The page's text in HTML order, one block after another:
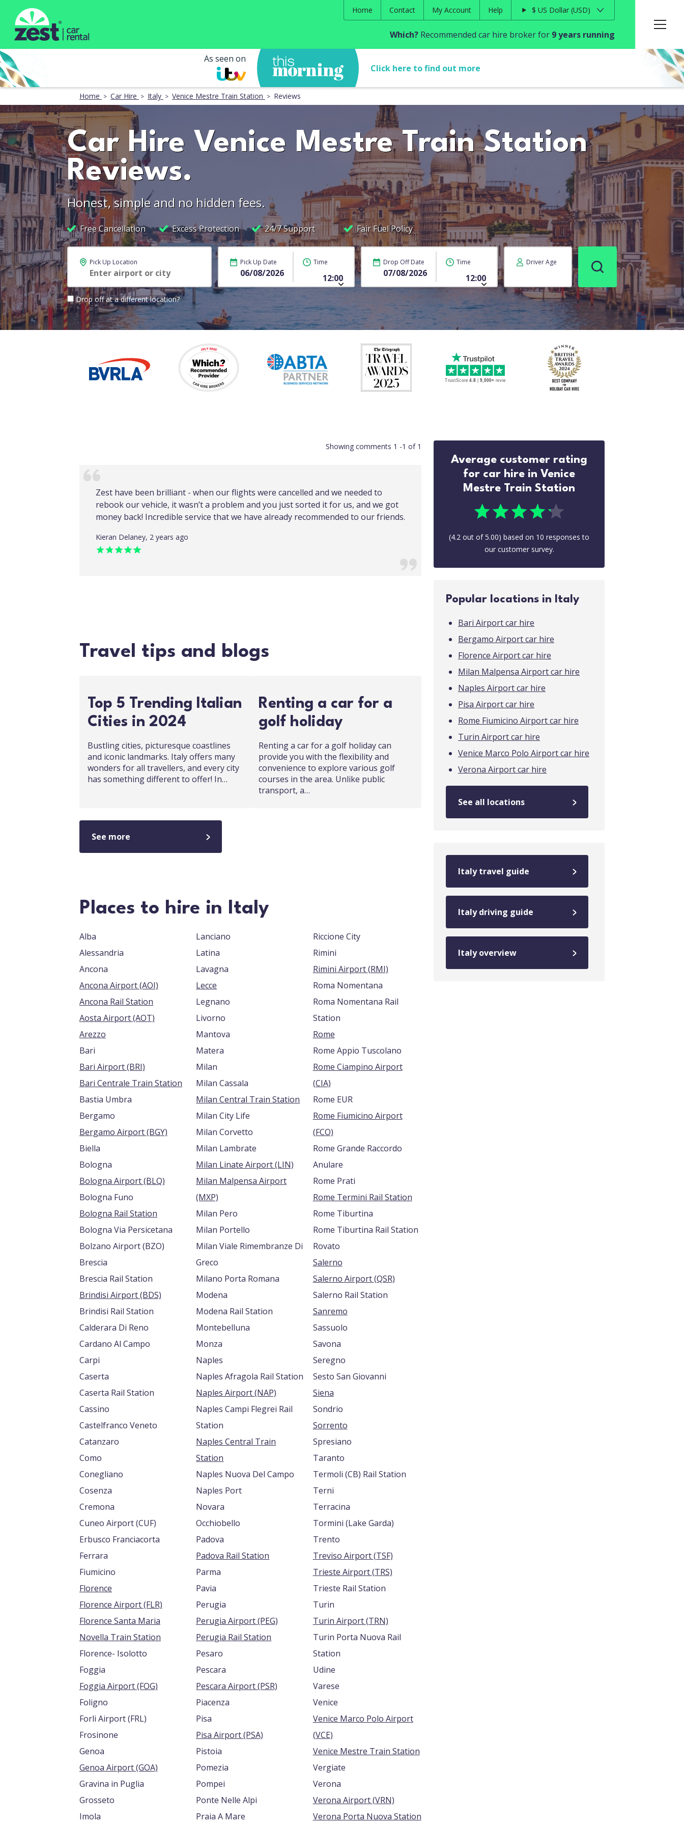
Home Contact My Account Help $ US Dollar USD
Which? Recommended car hire broker for 9 years running
As seen on
Click here to find out more
Home Car Hire Italy Venice Mestre Train Station Reviews
Car Hire Venice Mestre Train Station
Reviews.
Honest, simple and no hidden fees.
Free Cancellation Excess Protection 24/7 Support Fair Fuel Policy
Pick Up Location
Drop off at a different location?
Pick Up Date Time Drop Off Date Time Driver Age
Showing comments 1 -1 of 1
Zest have been brilliant - when our flights were cancelled and we needed to
rebook our vehicle, it wasn’t a problem and you just sorted it for us, and we got
money back! Incredible service that we have already recommended to our friends.
Kieran Delaney, 2 years ago
Travel tips and blogs
Top 5 Trending Italian
Cities in 2024
Bustling cities, picturesque coastlines
and iconic landmarks. Italy offers many
wonders for all travellers, and every city
has something different to offer! In…
Renting a car for a
golf holiday
Renting a car for a golf holiday can
provide you with the flexibility and
convenience to explore various golf
courses in the area. Unlike public
transport, a…
See more
Places to hire in Italy
Alba
Alessandria
Ancona
Ancona Airport (AOI)
Ancona Rail Station
Aosta Airport (AOT)
Arezzo
Bari
Bari Airport (BRI)
Bari Centrale Train Station
Bastia Umbra
Bergamo
Bergamo Airport (BGY)
Biella
Bologna
Bologna Airport (BLQ)
Bologna Funo
Bologna Rail Station
Bologna Via Persicetana
Bolzano Airport (BZO)
Brescia
Brescia Rail Station
Brindisi Airport (BDS)
Brindisi Rail Station
Calderara Di Reno
Cardano Al Campo
Carpi
Caserta
Caserta Rail Station
Cassino
Castelfranco Veneto
Catanzaro
Como
Conegliano
Cosenza
Cremona
Cuneo Airport (CUF)
Erbusco Franciacorta
Ferrara
Fiumicino
Florence
Florence Airport (FLR)
Florence Santa Maria
Novella Train Station
Florence- Isolotto
Foggia
Foggia Airport (FOG)
Foligno
Forli Airport (FRL)
Frosinone
Genoa
Genoa Airport (GOA)
Gravina in Puglia
Grosseto
Imola
Lanciano
Latina
Lavagna
Lecce
Legnano
Livorno
Mantova
Matera
Milan
Milan Cassala
Milan Central Train Station
Milan City Life
Milan Corvetto
Milan Lambrate
Milan Linate Airport (LIN)
Milan Malpensa Airport
(MXP)
Milan Pero
Milan Portello
Milan Viale Rimembranze Di
Greco
Milano Porta Romana
Modena
Modena Rail Station
Montebelluna
Monza
Naples
Naples Afragola Rail Station
Naples Airport (NAP)
Naples Campi Flegrei Rail
Station
Naples Central Train
Station
Naples Nuova Del Campo
Naples Port
Novara
Occhiobello
Padova
Padova Rail Station
Parma
Pavia
Perugia
Perugia Airport (PEG)
Perugia Rail Station
Pesaro
Pescara
Pescara Airport (PSR)
Piacenza
Pisa
Pisa Airport (PSA)
Pistoia
Pomezia
Pompei
Ponte Nelle Alpi
Praia A Mare
Riccione City
Rimini
Rimini Airport (RMI)
Roma Nomentana
Roma Nomentana Rail
Station
Rome
Rome Appio Tuscolano
Rome Ciampino Airport
(CIA)
Rome EUR
Rome Fiumicino Airport
(FCO)
Rome Grande Raccordo
Anulare
Rome Prati
Rome Termini Rail Station
Rome Tiburtina
Rome Tiburtina Rail Station
Rovato
Salerno
Salerno Airport (QSR)
Salerno Rail Station
Sanremo
Sassuolo
Savona
Seregno
Sesto San Giovanni
Siena
Sondrio
Sorrento
Spresiano
Taranto
Termoli (CB) Rail Station
Terni
Terracina
Tormini (Lake Garda)
Trento
Treviso Airport (TSF)
Trieste Airport (TRS)
Trieste Rail Station
Turin
Turin Airport (TRN)
Turin Porta Nuova Rail
Station
Udine
Varese
Venice
Venice Marco Polo Airport
(VCE)
Venice Mestre Train Station
Vergiate
Verona
Verona Airport (VRN)
Verona Porta Nuova Station
Average customer rating
for car hire in Venice
Mestre Train Station
(4.2 out of5.00) based on 10 responses to
our customer survey.
Popular locations in Italy
Bari Airport car hire
Bergamo Airport car hire
Florence Airport car hire
Milan Malpensa Airport car hire
Naples Airport car hire
Pisa Airport car hire
Rome Fiumicino Airport car hire
Turin Airport car hire
Venice Marco Polo Airport car hire
Verona Airport car hire
See all locations
Italy travel guide
Italy driving guide
Italy overview